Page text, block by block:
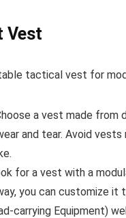
Vest
tactical vest for
a vest made from
and tear. Avoid
for a vest with a
you can customize
carrying Equipment)